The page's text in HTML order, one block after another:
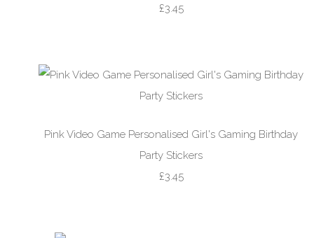
£3.45
Pink Video Game Personalised Girl's Gaming Birthday
Party Stickers
£3.45